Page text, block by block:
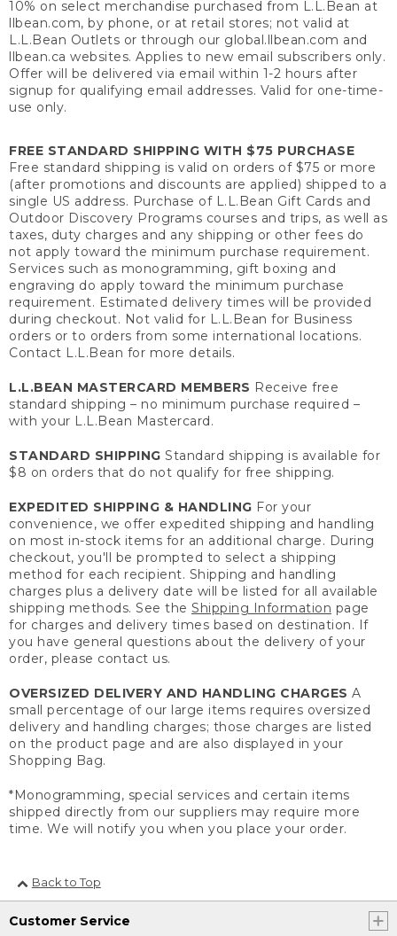
10% on select merchandise purchased from L.L.Bean at
llbean.com, by phone, or at retail stores; not valid at
L.L.Bean Outlets or through our global.llbean.com and
llbean.ca websites. Applies to new email subscribers only.
Offer will be delivered via email within 1-2 hours after
signup for qualifying email addresses. Valid for one-time-
use only.
FREE STANDARD SHIPPING WITH $75 PURCHASE
Free standard shipping is valid on orders of $75 or more
(after promotions and discounts are applied) shipped to a
single US address. Purchase of L.L.Bean Gift Cards and
Outdoor Discovery Programs courses and trips, as well as
taxes, duty charges and any shipping or other fees do
not apply toward the minimum purchase requirement.
Services such as monogramming, gift boxing and
engraving do apply toward the minimum purchase
requirement. Estimated delivery times will be provided
during checkout. Not valid for L.L.Bean for Business
orders or to orders from some international locations.
Contact L.L.Bean for more details.
L.L.BEAN MASTERCARD MEMBERS Receive free
standard shipping – no minimum purchase required –
with your L.L.Bean Mastercard.
STANDARD SHIPPING Standard shipping is available for
$8 on orders that do not qualify for free shipping.
EXPEDITED SHIPPING & HANDLING For your
convenience, we offer expedited shipping and handling
on most in-stock items for an additional charge. During
checkout, you'll be prompted to select a shipping
method for each recipient. Shipping and handling
charges plus a delivery date will be listed for all available
shipping methods. See the Shipping Information page
for charges and delivery times based on destination. If
you have general questions about the delivery of your
order, please contact us.
OVERSIZED DELIVERY AND HANDLING CHARGES A
small percentage of our large items requires oversized
delivery and handling charges; those charges are listed
on the product page and are also displayed in your
Shopping Bag.
*Monogramming, special services and certain items
shipped directly from our suppliers may require more
time. We will notify you when you place your order.
Back to Top
Customer Service